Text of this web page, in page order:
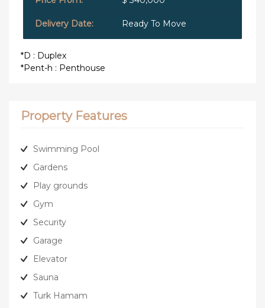
Ready To Move
*D : Duplex
*Pent-h : Penthouse
Property Features
Swimming Pool
Gardens
Play grounds
Gym
Security
Garage
Elevator
Sauna
Turk Hamam